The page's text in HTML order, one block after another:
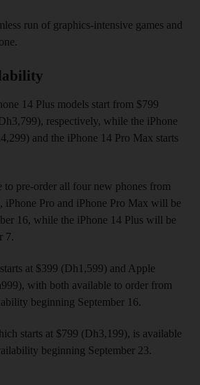
run of graphics-intensive games and
14 Plus models start from $799
respectively, while the iPhone
and the iPhone 14 Pro Max starts
to pre-order all four new phones from
iPhone Pro and iPhone Pro Max will be
16, while the iPhone 14 Plus will be
7.
at $399 (Dh1,599) and Apple
with both available to order from
beginning September 16.
starts at $799 (Dh3,199), is available
beginning September 23.